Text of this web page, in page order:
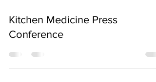
Kitchen Medicine Press